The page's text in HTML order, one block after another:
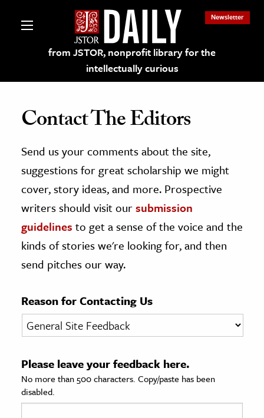
from JSTOR, nonprofit library for the
intellectually curious
Newsletter
on JSTOR
and Learning Resources
Culture
History
& Literature
& Society
Sciences
Contact The Editors
Send us your comments about the site,
suggestions for great scholarship we might
cover, story ideas, and more. Prospective
writers should visit oursubmission
guidelines to get a sense of the voice and the
kinds of stories we're looking for, and then
send pitches our way.
Reason for Contacting Us
Please leave your feedback here.
No more than 500 characters. Copy/paste has been
disabled.